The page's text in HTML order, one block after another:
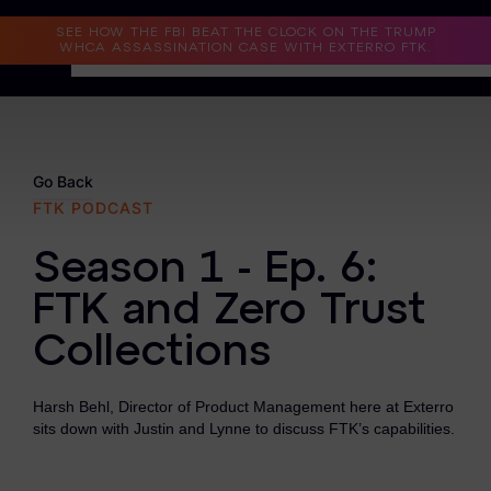
SEE HOW THE FBI BEAT THE CLOCK ON THE TRUMP
WHCA ASSASSINATION CASE WITH EXTERRO FTK.
Why Exterro?
Information Governance / IT & Security
Forensics & Investigations
Privacy & Compliance
Government & Public Sector
Go Back
FTK PODCAST
Season 1 - Ep. 6:
FTK and Zero Trust
Collections
Harsh Behl, Director of Product Management here at Exterro
sits down with Justin and Lynne to discuss FTK’s capabilities.